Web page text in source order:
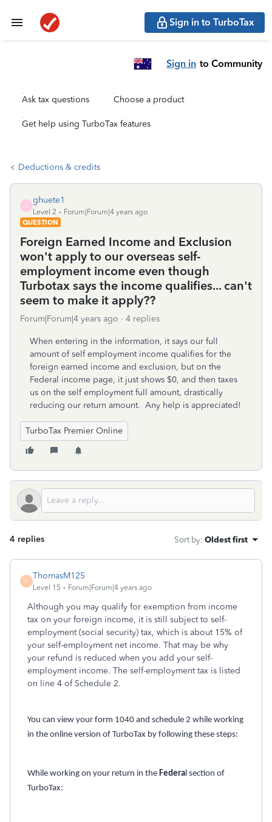
Sign in to TurboTax
Sign in to Community
Ask tax questions Choose a product
Get help using TurboTax features
Deductions & credits
G
ghuete1
Level 2
Forum|Forum|4 years ago
QUESTION
Foreign Earned Income and Exclusion
won't apply to our overseas self-
employment income even though
Turbotax says the income qualifies... can't
seem to make it apply??
Forum|Forum|4 years ago 4 replies
When entering in the information, it says our full
amount of self employment income qualifies for the
foreign earned income and exclusion, but on the
Federal income page, it just shows $0, and then taxes
us on the self employment full amount, drastically
reducing our return amount. Any help is appreciated!
TurboTax Premier Online
4 replies Sort by: Oldest first
T
ThomasM125
Level 15 Forum|Forum|4 years ago
Although you may qualify for exemption from income
tax on your foreign income, it is still subject to self-
employment (social security) tax, which is about 15% of
your self-employment net income. That may be why
your refund is reduced when you add your self-
employment income. The self-employment tax is listed
on line 4 of Schedule 2.
You can view your form 1040 and schedule 2 while working
in the online version of TurboTax by following these steps:
While working on your return in the Federal section of
TurboTax: